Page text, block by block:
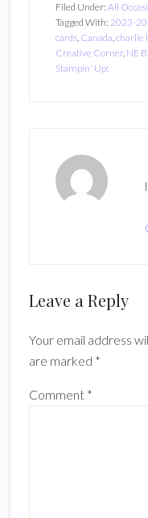
Filed Under: All
Tagged With: 2023-
cards, Canada,charlie
Creative Corner, NE
Stampin' Up!
Reader
Leave a Reply
Your email address
are marked *
Comment *